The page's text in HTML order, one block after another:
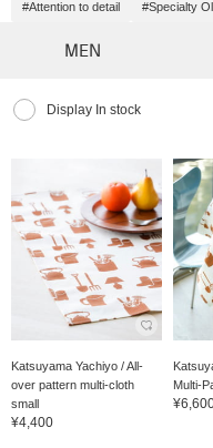
#Attention to detail #Specialty
MEN
Display In stock
Katsuyama Yachiyo / All-
over pattern multi-cloth
small
¥4,400
Multi-